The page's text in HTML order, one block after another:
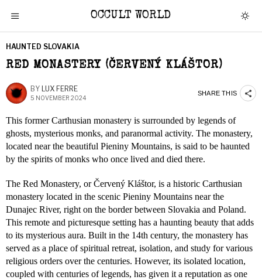
OCCULT WORLD
HAUNTED SLOVAKIA
RED MONASTERY (ČERVENÝ KLÁŠTOR)
BY LUX FERRE
5 NOVEMBER 2024
SHARE THIS
This former Carthusian monastery is surrounded by legends of
ghosts, mysterious monks, and paranormal activity. The monastery,
located near the beautiful Pieniny Mountains, is said to be haunted
by the spirits of monks who once lived and died there.
The Red Monastery, or Červený Kláštor, is a historic Carthusian
monastery located in the scenic Pieniny Mountains near the
Dunajec River, right on the border between Slovakia and Poland.
This remote and picturesque setting has a haunting beauty that adds
to its mysterious aura. Built in the 14th century, the monastery has
served as a place of spiritual retreat, isolation, and study for various
religious orders over the centuries. However, its isolated location,
coupled with centuries of legends, has given it a reputation as one